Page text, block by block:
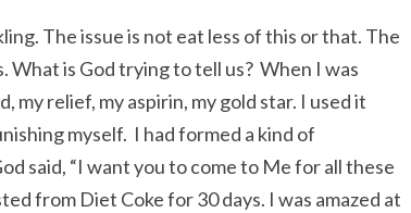
The issue is not eat less of this or that. The
is God trying to tell us? When I was
my relief, my aspirin, my gold star. I used it
myself. I had formed a kind of
said, “I want you to come to Me for all these
from Diet Coke for 30 days. I was amazed at